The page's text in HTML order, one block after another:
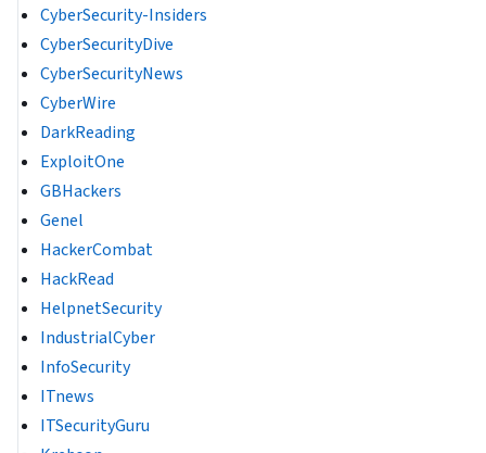
CyberSecurity-Insiders
CyberSecurityDive
CyberSecurityNews
CyberWire
DarkReading
ExploitOne
GBHackers
Genel
HackerCombat
HackRead
HelpnetSecurity
IndustrialCyber
InfoSecurity
ITnews
ITSecurityGuru